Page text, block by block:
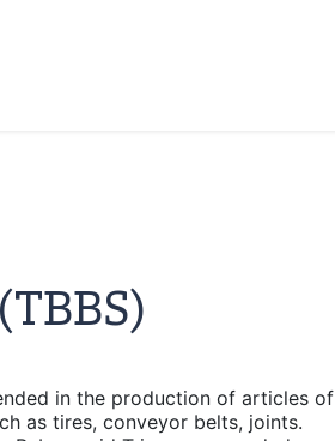
in the production of articles of
as tires, conveyor belts, joints.